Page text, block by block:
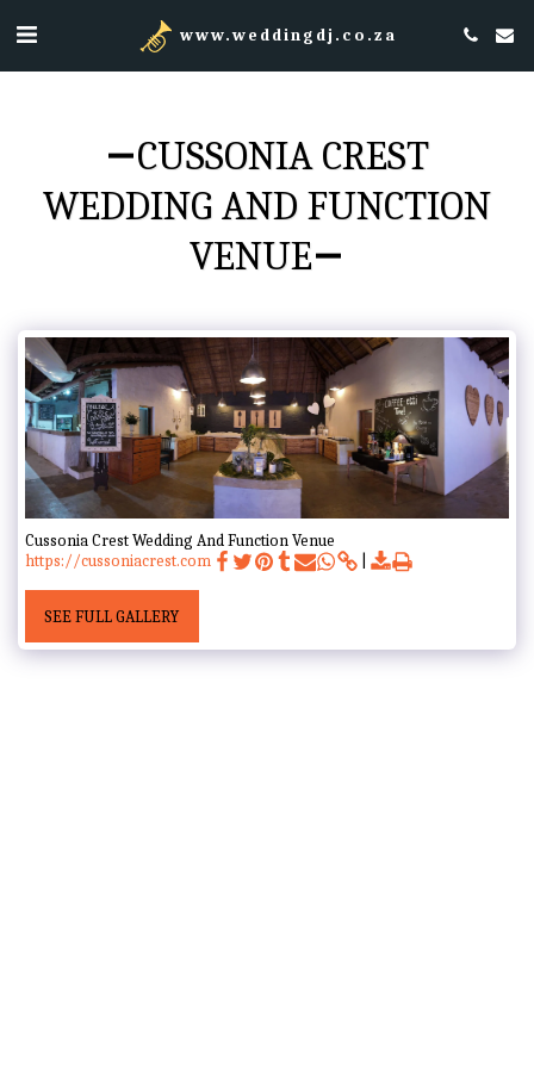
www.weddingdj.co.za
CUSSONIA CREST
WEDDING AND FUNCTION
VENUE
Cussonia Crest Wedding And Function Venue
https://cussoniacrest.com
SEE FULL GALLERY